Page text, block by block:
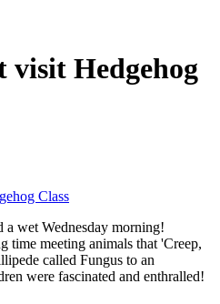
visit Hedgehog
Class
wet Wednesday morning!
time meeting animals that 'Creep,
called Fungus to an
were fascinated and enthralled!